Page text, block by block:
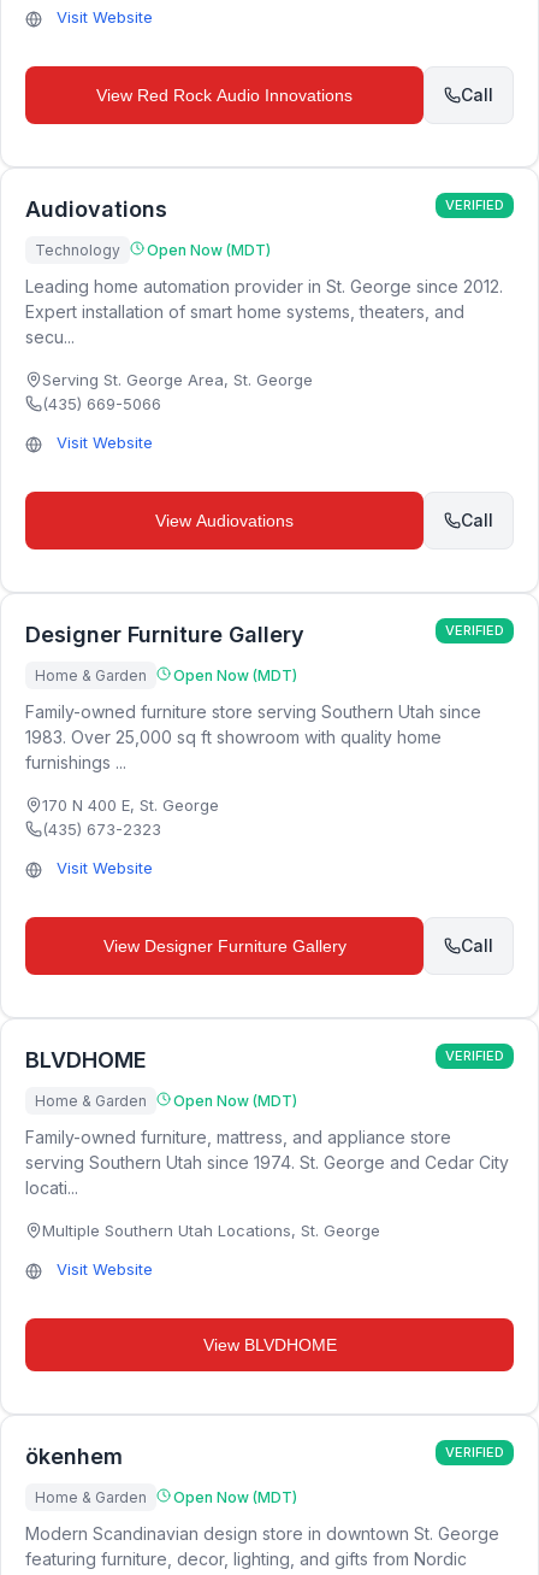
Visit Website
View Red Rock Audio Innovations Call
Audiovations VERIFIED
Technology Open Now (MDT)
Leading home automation provider in St. George since 2012.
Expert installation of smart home systems, theaters, and
secu...
Serving St. George Area, St. George
(435) 669-5066
Visit Website
View Audiovations Call
Designer Furniture Gallery VERIFIED
Home & Garden Open Now (MDT)
Family-owned furniture store serving Southern Utah since
1983. Over 25,000 sq ft showroom with quality home
furnishings ...
170 N 400 E, St. George
(435) 673-2323
Visit Website
View Designer Furniture Gallery Call
BLVDHOME VERIFIED
Home & Garden Open Now (MDT)
Family-owned furniture, mattress, and appliance store
serving Southern Utah since 1974. St. George and Cedar City
locati...
Multiple Southern Utah Locations, St. George
Visit Website
View BLVDHOME
ökenhem VERIFIED
Home & Garden Open Now (MDT)
Modern Scandinavian design store in downtown St. George
featuring furniture, decor, lighting, and gifts from Nordic